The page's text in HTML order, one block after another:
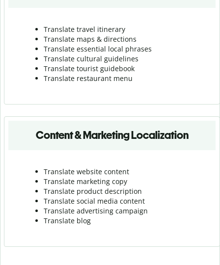
Translate travel itinerary
Translate maps & directions
Translate essential local phrases
Translate cultural guidelines
Translate tourist guidebook
Translate restaurant menu
Content & Marketing Localization
Translate website content
Translate marketing copy
Translate product description
Translate social media content
Translate advertising campaign
Translate blog